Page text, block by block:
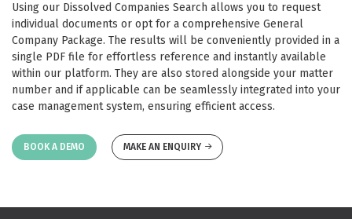
Using our Dissolved Companies Search allows you to request
individual documents or opt for a comprehensive General
Company Package. The results will be conveniently provided in a
single PDF file for effortless reference and instantly available
within our platform. They are also stored alongside your matter
number and if applicable can be seamlessly integrated into your
case management system, ensuring efficient access.
BOOK A DEMO MAKE AN ENQUIRY